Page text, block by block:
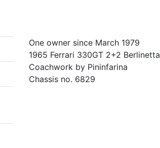
One owner since March 1979
1965 Ferrari 330GT 2+2 Berlinetta
Coachwork by Pininfarina
Chassis no. 6829